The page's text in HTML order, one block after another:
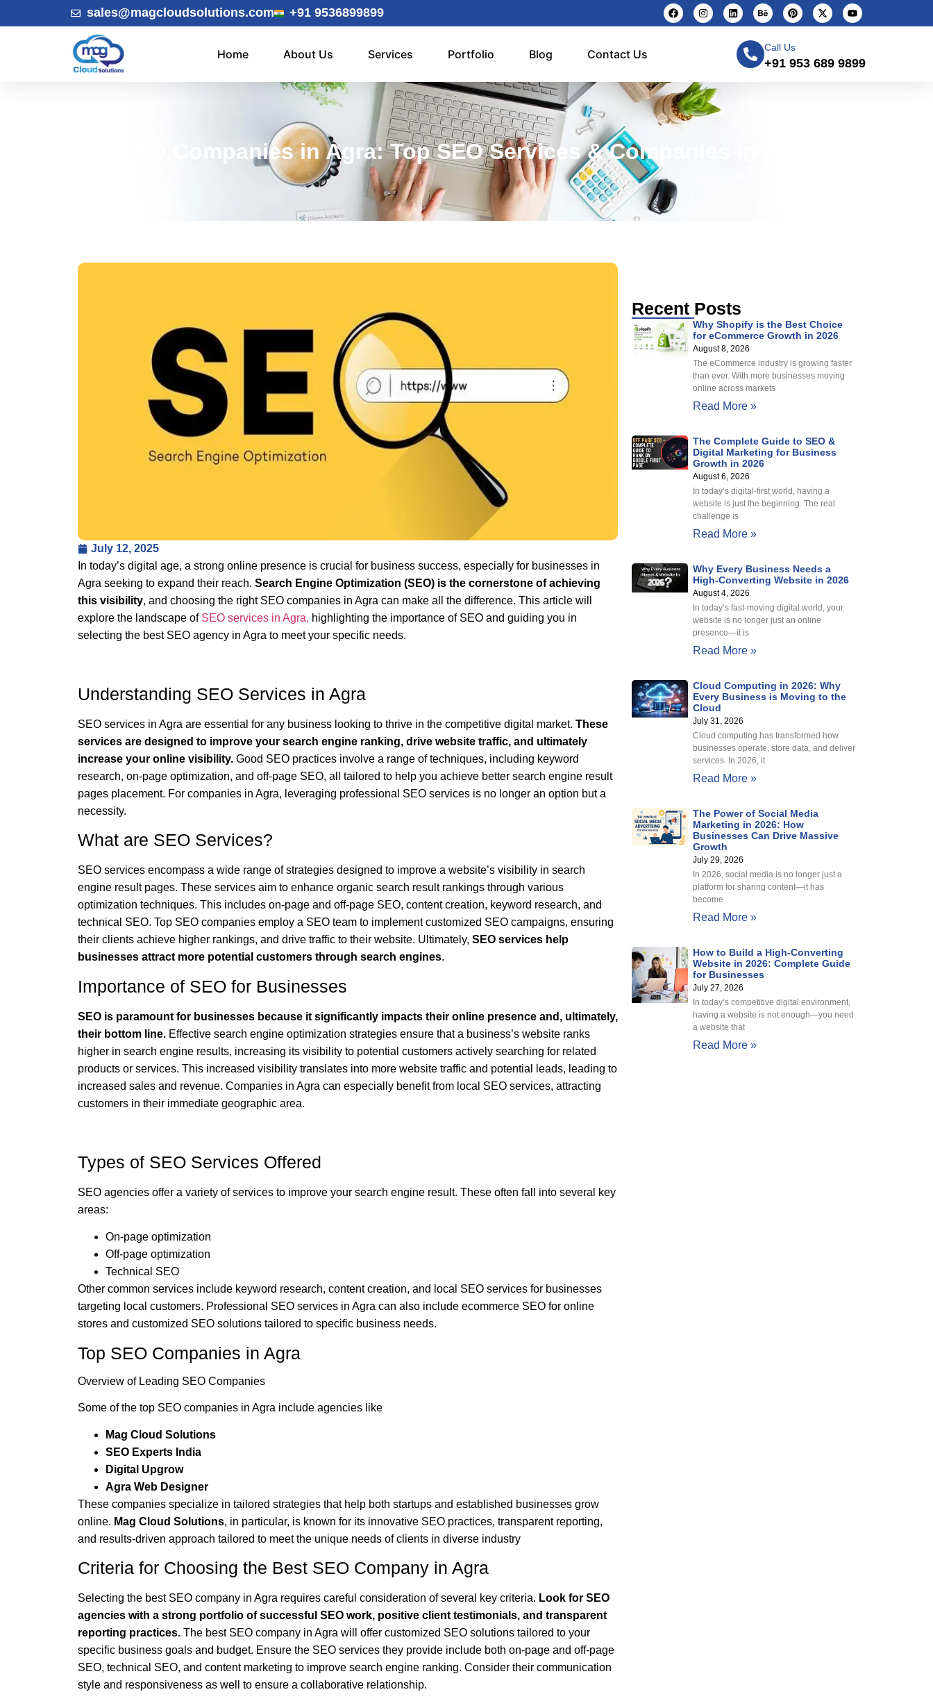
sales@magcloudsolutions.com +91 9536899899
Home About Us Services Portfolio Blog Contact Us
Call Us
+91 953 689 9899
SEO Companies in Agra: Top SEO Services & Companies in Agra
July 12, 2025
In today’s digital age, a strong online presence is crucial for business success, especially for businesses in
Agra seeking to expand their reach. Search Engine Optimization (SEO) is the cornerstone of achieving
this visibility, and choosing the right SEO companies in Agra can make all the difference. This article will
explore the landscape of SEO services in Agra, highlighting the importance of SEO and guiding you in
selecting the best SEO agency in Agra to meet your specific needs.
Understanding SEO Services in Agra
SEO services in Agra are essential for any business looking to thrive in the competitive digital market. These
services are designed to improve your search engine ranking, drive website traffic, and ultimately
increase your online visibility. Good SEO practices involve a range of techniques, including keyword
research, on-page optimization, and off-page SEO, all tailored to help you achieve better search engine result
pages placement. For companies in Agra, leveraging professional SEO services is no longer an option but a
necessity.
What are SEO Services?
SEO services encompass a wide range of strategies designed to improve a website’s visibility in search
engine result pages. These services aim to enhance organic search result rankings through various
optimization techniques. This includes on-page and off-page SEO, content creation, keyword research, and
technical SEO. Top SEO companies employ a SEO team to implement customized SEO campaigns, ensuring
their clients achieve higher rankings, and drive traffic to their website. Ultimately, SEO services help
businesses attract more potential customers through search engines.
Importance of SEO for Businesses
SEO is paramount for businesses because it significantly impacts their online presence and, ultimately,
their bottom line. Effective search engine optimization strategies ensure that a business’s website ranks
higher in search engine results, increasing its visibility to potential customers actively searching for related
products or services. This increased visibility translates into more website traffic and potential leads, leading to
increased sales and revenue. Companies in Agra can especially benefit from local SEO services, attracting
customers in their immediate geographic area.
Types of SEO Services Offered
SEO agencies offer a variety of services to improve your search engine result. These often fall into several key
areas:
On-page optimization
Off-page optimization
Technical SEO
Other common services include keyword research, content creation, and local SEO services for businesses
targeting local customers. Professional SEO services in Agra can also include ecommerce SEO for online
stores and customized SEO solutions tailored to specific business needs.
Top SEO Companies in Agra
Overview of Leading SEO Companies
Some of the top SEO companies in Agra include agencies like
Mag Cloud Solutions
SEO Experts India
Digital Upgrow
Agra Web Designer
These companies specialize in tailored strategies that help both startups and established businesses grow
online. Mag Cloud Solutions, in particular, is known for its innovative SEO practices, transparent reporting,
and results-driven approach tailored to meet the unique needs of clients in diverse industry
Criteria for Choosing the Best SEO Company in Agra
Selecting the best SEO company in Agra requires careful consideration of several key criteria. Look for SEO
agencies with a strong portfolio of successful SEO work, positive client testimonials, and transparent
reporting practices. The best SEO company in Agra will offer customized SEO solutions tailored to your
specific business goals and budget. Ensure the SEO services they provide include both on-page and off-page
SEO, technical SEO, and content marketing to improve search engine ranking. Consider their communication
style and responsiveness as well to ensure a collaborative relationship.
Recent Posts
Why Shopify is the Best Choice
for eCommerce Growth in 2026
August 8, 2026
The eCommerce industry is growing faster
than ever. With more businesses moving
online across markets
Read More »
The Complete Guide to SEO &
Digital Marketing for Business
Growth in 2026
August 6, 2026
In today’s digital-first world, having a
website is just the beginning. The real
challenge is
Read More »
Why Every Business Needs a
High-Converting Website in 2026
August 4, 2026
In today’s fast-moving digital world, your
website is no longer just an online
presence—it is
Read More »
Cloud Computing in 2026: Why
Every Business is Moving to the
Cloud
July 31, 2026
Cloud computing has transformed how
businesses operate, store data, and deliver
services. In 2026, it
Read More »
The Power of Social Media
Marketing in 2026: How
Businesses Can Drive Massive
Growth
July 29, 2026
In 2026, social media is no longer just a
platform for sharing content—it has
become
Read More »
How to Build a High-Converting
Website in 2026: Complete Guide
for Businesses
July 27, 2026
In today’s competitive digital environment,
having a website is not enough—you need
a website that
Read More »